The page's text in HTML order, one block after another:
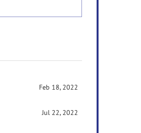
Feb 18, 2022
Jul 22, 2022